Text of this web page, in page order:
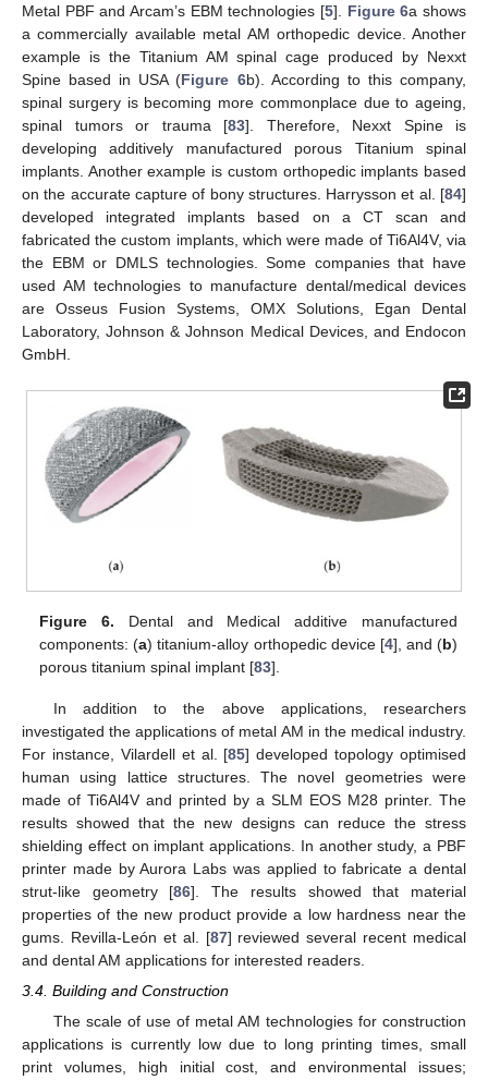
Metal PBF and Arcam’s EBM technologies [5]. Figure 6a shows
a commercially available metal AM orthopedic device. Another
example is the Titanium AM spinal cage produced by Nexxt
Spine based in USA (Figure 6b). According to this company,
spinal surgery is becoming more commonplace due to ageing,
spinal tumors or trauma [83]. Therefore, Nexxt Spine is
developing additively manufactured porous Titanium spinal
implants. Another example is custom orthopedic implants based
on the accurate capture of bony structures. Harrysson et al. [84]
developed integrated implants based on a CT scan and
fabricated the custom implants, which were made of Ti6Al4V, via
the EBM or DMLS technologies. Some companies that have
used AM technologies to manufacture dental/medical devices
are Osseus Fusion Systems, OMX Solutions, Egan Dental
Laboratory, Johnson & Johnson Medical Devices, and Endocon
GmbH.
Figure 6. Dental and Medical additive manufactured
components: (a) titanium-alloy orthopedic device [4], and (b)
porous titanium spinal implant [83].
In addition to the above applications, researchers
investigated the applications of metal AM in the medical industry.
For instance, Vilardell et al. [85] developed topology optimised
human using lattice structures. The novel geometries were
made of Ti6Al4V and printed by a SLM EOS M28 printer. The
results showed that the new designs can reduce the stress
shielding effect on implant applications. In another study, a PBF
printer made by Aurora Labs was applied to fabricate a dental
strut-like geometry [86]. The results showed that material
properties of the new product provide a low hardness near the
gums. Revilla-León et al. [87] reviewed several recent medical
and dental AM applications for interested readers.
3.4. Building and Construction
The scale of use of metal AM technologies for construction
applications is currently low due to long printing times, small
print volumes, high initial cost, and environmental issues;